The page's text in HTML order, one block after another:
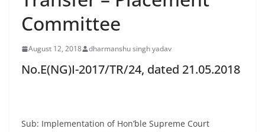
Committee
August 12, 2018 dharmanshu singh yadav
No.E(NG)I-2017/TR/24, dated 21.05.2018
Sub: Implementation of Hon’ble Supreme Court